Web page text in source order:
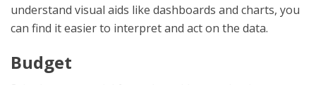
understand visual aids like dashboards and charts, you
can find it easier to interpret and act on the data.
Budget